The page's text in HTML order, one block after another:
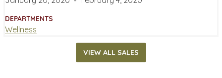
DEPARTMENTS
Wellness
VIEW ALL SALES